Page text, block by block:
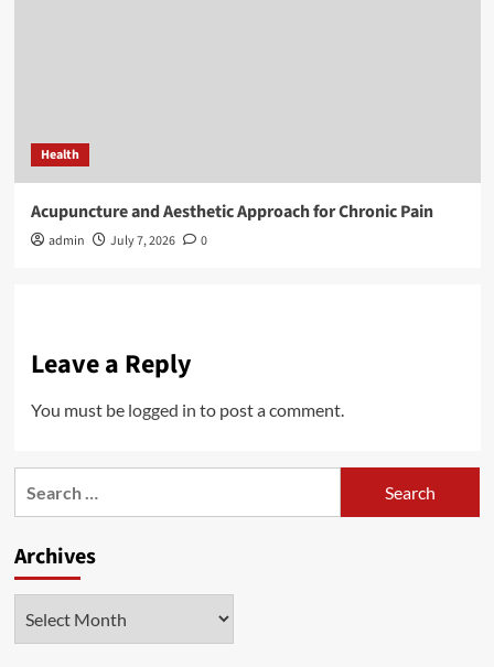
Health
Acupuncture and Aesthetic Approach for Chronic Pain
admin July 7, 2026 0
Leave a Reply
You must be logged in to post a comment.
Archives